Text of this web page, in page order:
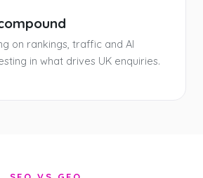
on rankings, traffic and AI
in what drives UK enquiries.